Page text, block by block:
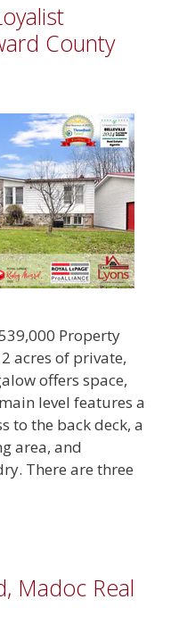
County
Property
acres of private,
offers space,
level features a
to the back deck, a
area, and
There are three
Madoc Real